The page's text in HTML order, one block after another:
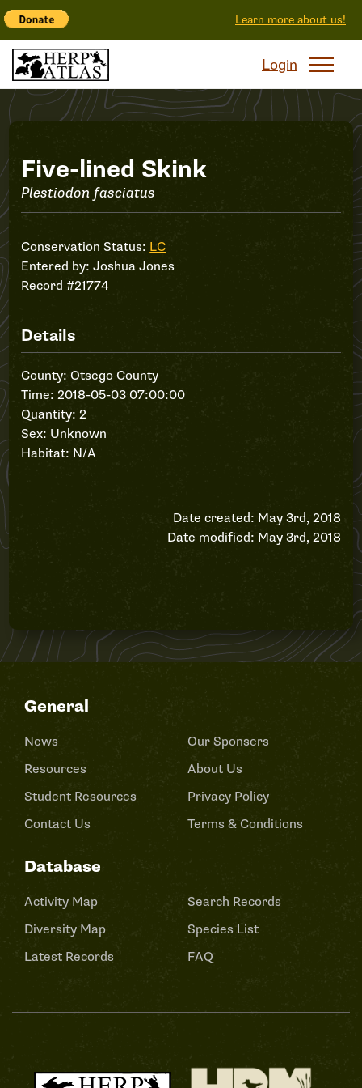
Learn more about us!
Login
Record
#21774
Five-lined Skink
Plestiodon fasciatus
Conservation Status: LC
Entered by:Joshua Jones
Record #21774
Details
County: Otsego County
Time: 2018-05-03 07:00:00
Quantity: 2
Sex: Unknown
Habitat: N/A
Date created: May 3rd, 2018
Date modified: May 3rd, 2018
General
News
Resources
Student Resources
Contact Us
Our Sponsers
About Us
Privacy Policy
Terms & Conditions
Database
Activity Map
Diversity Map
Latest Records
Search Records
Species List
FAQ